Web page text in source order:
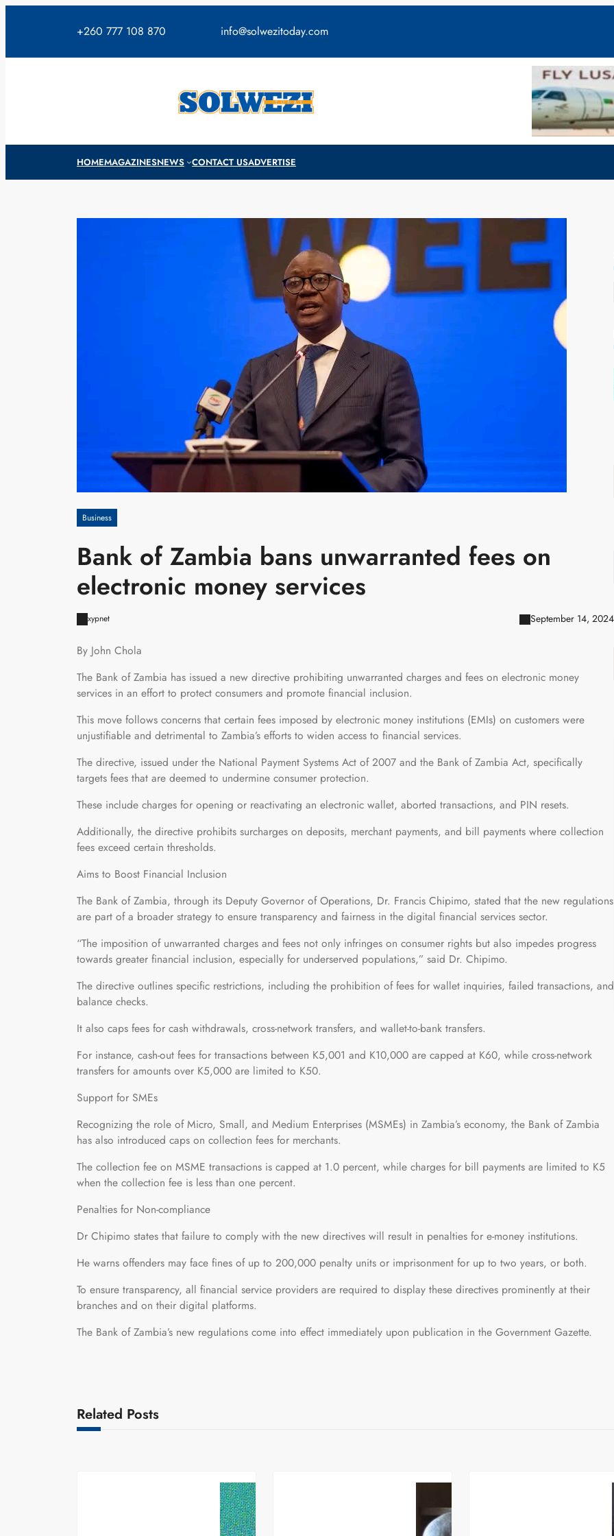
+260 777 108 870 info@solwezitoday.com
HOMEMAGAZINESNEWS CONTACT USADVERTISE
Business
Bank of Zambia bans unwarranted fees on
electronic money services
xypnet September 14, 2024
By John Chola
The Bank of Zambia has issued a new directive prohibiting unwarranted charges and fees on electronic money
services in an effort to protect consumers and promote financial inclusion.
This move follows concerns that certain fees imposed by electronic money institutions (EMIs) on customers were
unjustifiable and detrimental to Zambia’s efforts to widen access to financial services.
The directive, issued under the National Payment Systems Act of 2007 and the Bank of Zambia Act, specifically
targets fees that are deemed to undermine consumer protection.
These include charges for opening or reactivating an electronic wallet, aborted transactions, and PIN resets.
Additionally, the directive prohibits surcharges on deposits, merchant payments, and bill payments where collection
fees exceed certain thresholds.
Aims to Boost Financial Inclusion
The Bank of Zambia, through its Deputy Governor of Operations, Dr. Francis Chipimo, stated that the new regulations
are part of a broader strategy to ensure transparency and fairness in the digital financial services sector.
“The imposition of unwarranted charges and fees not only infringes on consumer rights but also impedes progress
towards greater financial inclusion, especially for underserved populations,” said Dr. Chipimo.
The directive outlines specific restrictions, including the prohibition of fees for wallet inquiries, failed transactions, and
balance checks.
It also caps fees for cash withdrawals, cross-network transfers, and wallet-to-bank transfers.
For instance, cash-out fees for transactions between K5,001 and K10,000 are capped at K60, while cross-network
transfers for amounts over K5,000 are limited to K50.
Support for SMEs
Recognizing the role of Micro, Small, and Medium Enterprises (MSMEs) in Zambia’s economy, the Bank of Zambia
has also introduced caps on collection fees for merchants.
The collection fee on MSME transactions is capped at 1.0 percent, while charges for bill payments are limited to K5
when the collection fee is less than one percent.
Penalties for Non-compliance
Dr Chipimo states that failure to comply with the new directives will result in penalties for e-money institutions.
He warns offenders may face fines of up to 200,000 penalty units or imprisonment for up to two years, or both.
To ensure transparency, all financial service providers are required to display these directives prominently at their
branches and on their digital platforms.
The Bank of Zambia’s new regulations come into effect immediately upon publication in the Government Gazette.
Related Posts